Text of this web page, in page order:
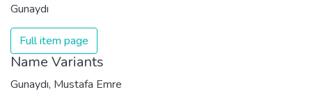
Gunaydı
Full item page
Name Variants
Gunaydı, Mustafa Emre